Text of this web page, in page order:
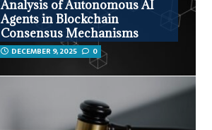
Analysis of Autonomous AI
Agents in Blockchain
Consensus Mechanisms
DECEMBER 9, 2025 0